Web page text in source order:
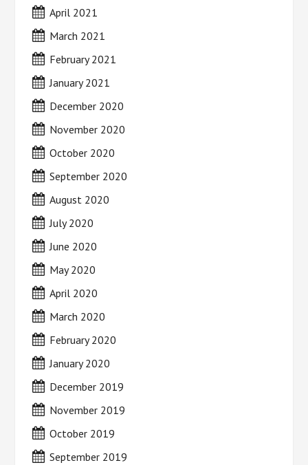
April 2021
March 2021
February 2021
January 2021
December 2020
November 2020
October 2020
September 2020
August 2020
July 2020
June 2020
May 2020
April 2020
March 2020
February 2020
January 2020
December 2019
November 2019
October 2019
September 2019